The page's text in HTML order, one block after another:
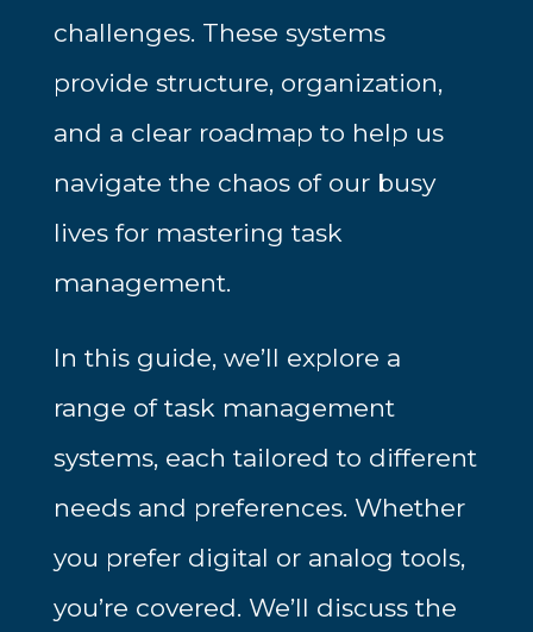
challenges. These systems
provide structure, organization,
and a clear roadmap to help us
navigate the chaos of our busy
lives for mastering task
management.
In this guide, we’ll explore a
range of task management
systems, each tailored to different
needs and preferences. Whether
you prefer digital or analog tools,
you’re covered. We’ll discuss the